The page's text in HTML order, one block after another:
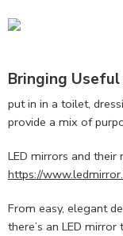
Bringing
put in in a toilet,
provide a mix of
LED mirrors and
https://
From easy, elegant
there’s an LED